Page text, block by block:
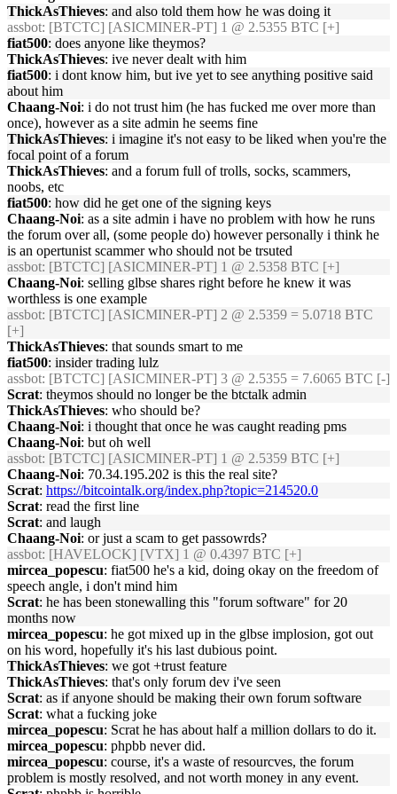
ThickAsThieves: and also told them how he was doing it
assbot: [BTCTC] [ASICMINER-PT] 1 @ 2.5355 BTC [+]
fiat500: does anyone like theymos?
ThickAsThieves: ive never dealt with him
fiat500: i dont know him, but ive yet to see anything positive said
about him
Chaang-Noi: i do not trust him (he has fucked me over more than
once), however as a site admin he seems fine
ThickAsThieves: i imagine it's not easy to be liked when you're the
focal point of a forum
ThickAsThieves: and a forum full of trolls, socks, scammers,
noobs, etc
fiat500: how did he get one of the signing keys
Chaang-Noi: as a site admin i have no problem with how he runs
the forum over all, (some people do) however personally i think he
is an opertunist scammer who should not be trsuted
assbot: [BTCTC] [ASICMINER-PT] 1 @ 2.5358 BTC [+]
Chaang-Noi: selling glbse shares right before he knew it was
worthless is one example
assbot: [BTCTC] [ASICMINER-PT] 2 @ 2.5359 = 5.0718 BTC
[+]
ThickAsThieves: that sounds smart to me
fiat500: insider trading lulz
assbot: [BTCTC] [ASICMINER-PT] 3 @ 2.5355 = 7.6065 BTC [-]
Scrat: theymos should no longer be the btctalk admin
ThickAsThieves: who should be?
Chaang-Noi: i thought that once he was caught reading pms
Chaang-Noi: but oh well
assbot: [BTCTC] [ASICMINER-PT] 1 @ 2.5359 BTC [+]
Chaang-Noi: 70.34.195.202 is this the real site?
Scrat: https://bitcointalk.org/index.php?topic=214520.0
Scrat: read the first line
Scrat: and laugh
Chaang-Noi: or just a scam to get passowrds?
assbot: [HAVELOCK] [VTX] 1 @ 0.4397 BTC [+]
mircea_popescu: fiat500 he's a kid, doing okay on the freedom of
speech angle, i don't mind him
Scrat: he has been stonewalling this "forum software" for 20
months now
mircea_popescu: he got mixed up in the glbse implosion, got out
on his word, hopefully it's his last dubious point.
ThickAsThieves: we got +trust feature
ThickAsThieves: that's only forum dev i've seen
Scrat: as if anyone should be making their own forum software
Scrat: what a fucking joke
mircea_popescu: Scrat he has about half a million dollars to do it.
mircea_popescu: phpbb never did.
mircea_popescu: course, it's a waste of resourcves, the forum
problem is mostly resolved, and not worth money in any event.